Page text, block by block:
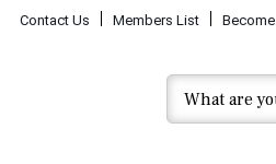
Contact Us Members List